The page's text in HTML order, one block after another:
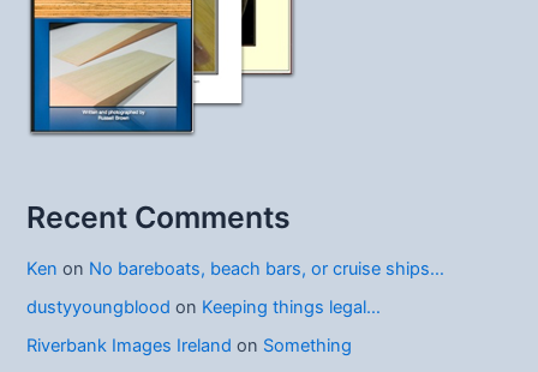
Recent Comments
Ken on No bareboats, beach bars, or cruise ships…
dustyyoungblood on Keeping things legal…
Riverbank Images Ireland on Something